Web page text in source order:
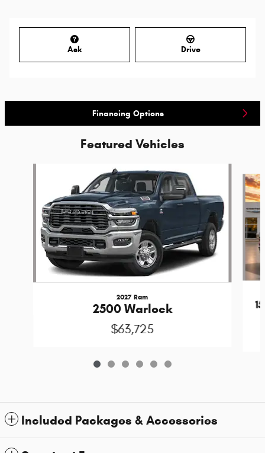
Ask Drive
Financing Options
Featured Vehicles
2027 Ram
2500 Warlock
$63,725
Included Packages & Accessories